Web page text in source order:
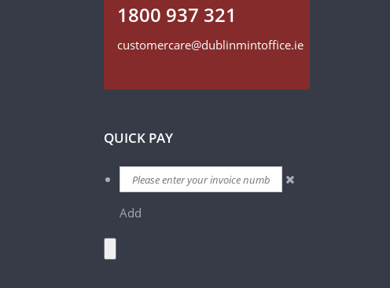
1800 937 321
customercare@dublinmintoffice.ie
QUICK PAY
Add